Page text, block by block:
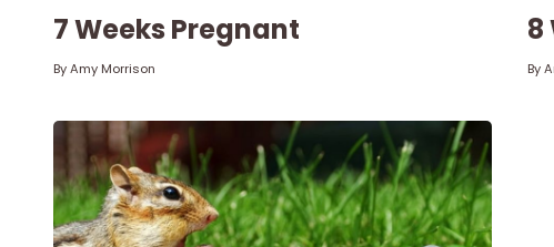
7 Weeks Pregnant
ByAmy Morrison
8
By